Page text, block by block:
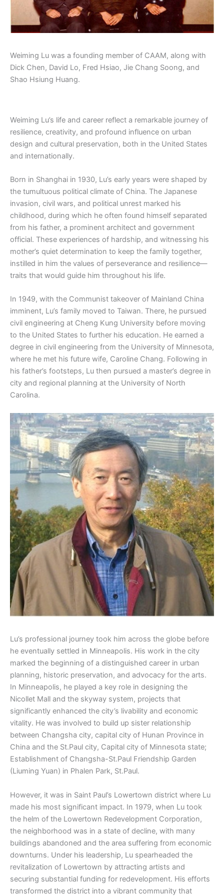
Weiming Lu was a founding member of CAAM, along with
Dick Chen, David Lo, Fred Hsiao, Jie Chang Soong, and
Shao Hsiung Huang.
Weiming Lu’s life and career reflect a remarkable journey of
resilience, creativity, and profound influence on urban
design and cultural preservation, both in the United States
and internationally.
Born in Shanghai in 1930, Lu’s early years were shaped by
the tumultuous political climate of China. The Japanese
invasion, civil wars, and political unrest marked his
childhood, during which he often found himself separated
from his father, a prominent architect and government
official. These experiences of hardship, and witnessing his
mother’s quiet determination to keep the family together,
instilled in him the values of perseverance and resilience—
traits that would guide him throughout his life.
In 1949, with the Communist takeover of Mainland China
imminent, Lu’s family moved to Taiwan. There, he pursued
civil engineering at Cheng Kung University before moving
to the United States to further his education. He earned a
degree in civil engineering from the University of Minnesota,
where he met his future wife, Caroline Chang. Following in
his father’s footsteps, Lu then pursued a master’s degree in
city and regional planning at the University of North
Carolina.
Lu’s professional journey took him across the globe before
he eventually settled in Minneapolis. His work in the city
marked the beginning of a distinguished career in urban
planning, historic preservation, and advocacy for the arts.
In Minneapolis, he played a key role in designing the
Nicollet Mall and the skyway system, projects that
significantly enhanced the city’s livability and economic
vitality. He was involved to build up sister relationship
between Changsha city, capital city of Hunan Province in
China and the St.Paul city, Capital city of Minnesota state;
Establishment of Changsha-St.Paul Friendship Garden
(Liuming Yuan) in Phalen Park, St.Paul.
However, it was in Saint Paul’s Lowertown district where Lu
made his most significant impact. In 1979, when Lu took
the helm of the Lowertown Redevelopment Corporation,
the neighborhood was in a state of decline, with many
buildings abandoned and the area suffering from economic
downturns. Under his leadership, Lu spearheaded the
revitalization of Lowertown by attracting artists and
securing substantial funding for redevelopment. His efforts
transformed the district into a vibrant community that